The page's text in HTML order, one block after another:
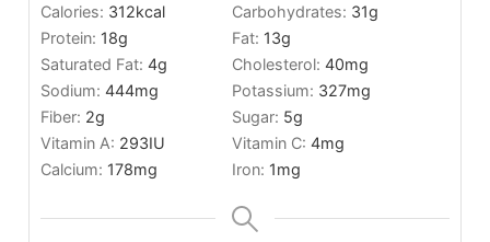
Calories: 312kcal Carbohydrates: 31g
Protein: 18g Fat: 13g
Saturated Fat: 4g Cholesterol: 40mg
Sodium: 444mg Potassium: 327mg
Fiber: 2g Sugar: 5g
Vitamin A: 293IU Vitamin C: 4mg
Calcium: 178mg Iron: 1mg